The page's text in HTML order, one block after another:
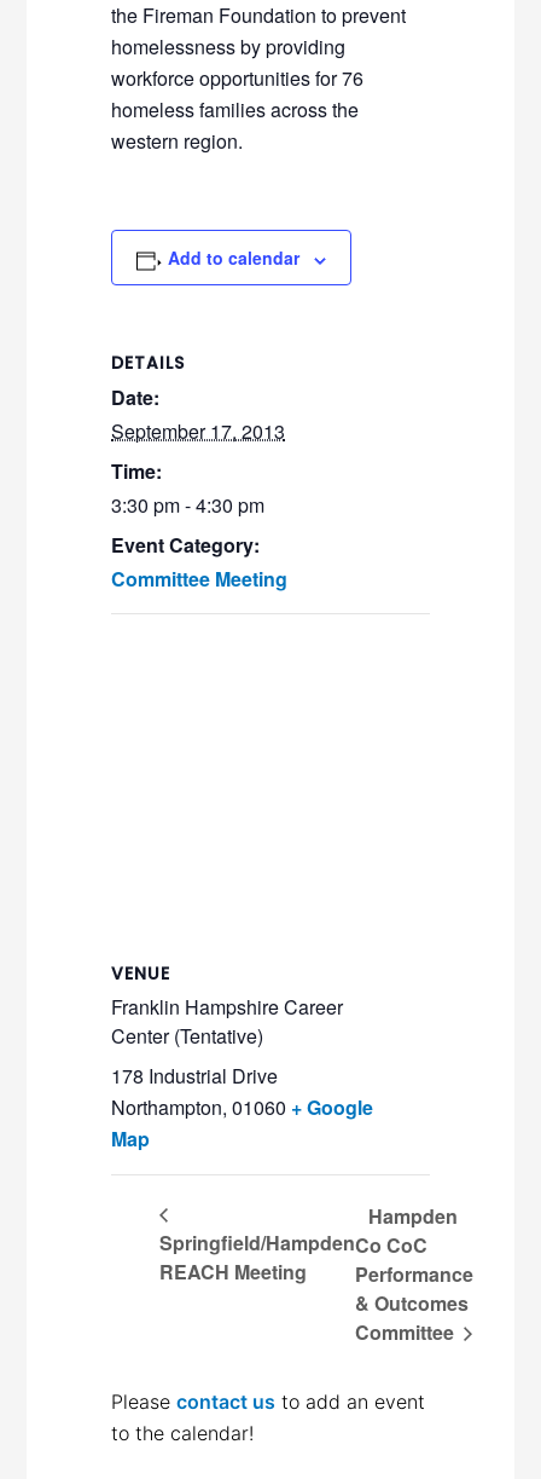
the Fireman Foundation to prevent
homelessness by providing
workforce opportunities for 76
homeless families across the
western region.
Add to calendar
DETAILS
Date:
September 17, 2013
Time:
3:30 pm - 4:30 pm
Event Category:
Committee Meeting
VENUE
Franklin Hampshire Career
Center (Tentative)
178 Industrial Drive
Northampton, 01060 + Google
Map
Springfield/Hampden
REACH Meeting
Hampden
Co CoC
Performance
& Outcomes
Committee
Pleasecontact us to add an event
to the calendar!